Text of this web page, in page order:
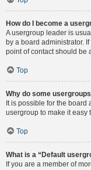
How do I become a
A usergroup leader is
by a board administrator.
point of contact should be
Top
Why do some
It is possible for the board
usergroup to make it easy
Top
What is a “Default
If you are a member of